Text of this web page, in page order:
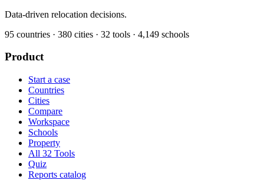
Data-driven relocation decisions.
95 countries · 380 cities · 32 tools · 4,149 schools
Product
Start a case
Countries
Cities
Compare
Workspace
Schools
Property
All 32 Tools
Quiz
Reports catalog